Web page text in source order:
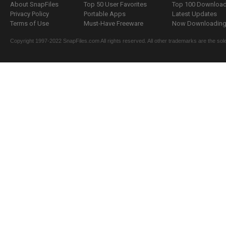
About SnapFiles
Privacy Policy
Terms of Use
Top 50 User Favorites
Portable Apps
Must-Have Freeware
Top 100
Latest Updates
Now
Copyright 1997-2022 SnapFiles.com All rights reserved. All other trademarks are the